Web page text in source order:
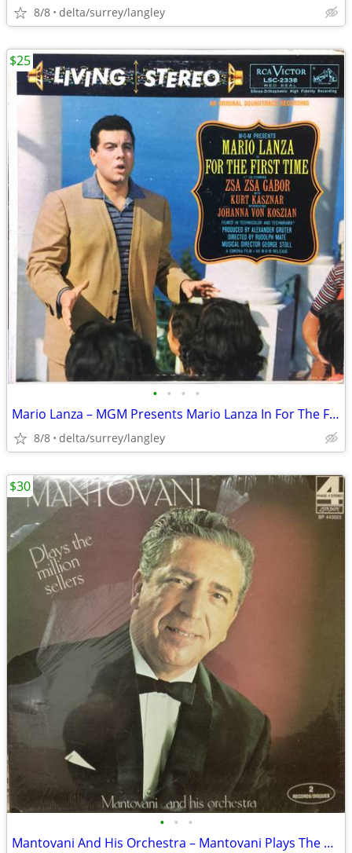
8/8 delta/surrey/langley
• • • •
Mario Lanza – MGM Presents Mario Lanza In For The First Time NEAR MINT
8/8 delta/surrey/langley
$25
• • •
Mantovani And His Orchestra – Mantovani Plays The Million Sellers MINT
$30